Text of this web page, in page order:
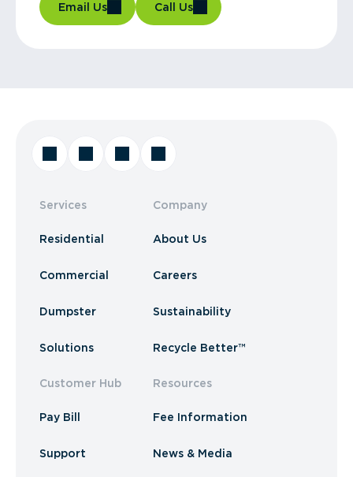
Email Us Call Us
Services
Residential
Commercial
Dumpster
Solutions
Customer Hub
Pay Bill
Support
Company
About Us
Careers
Sustainability
Recycle Better™
Resources
Fee Information
News & Media